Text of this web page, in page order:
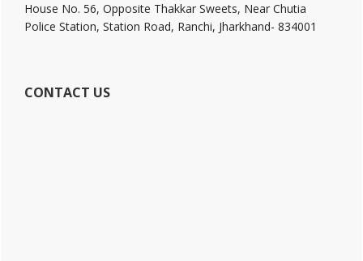
House No. 56, Opposite Thakkar Sweets, Near Chutia
Police Station, Station Road, Ranchi, Jharkhand- 834001
CONTACT US